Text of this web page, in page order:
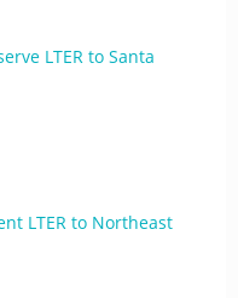
LTER to Santa
LTER to Northeast